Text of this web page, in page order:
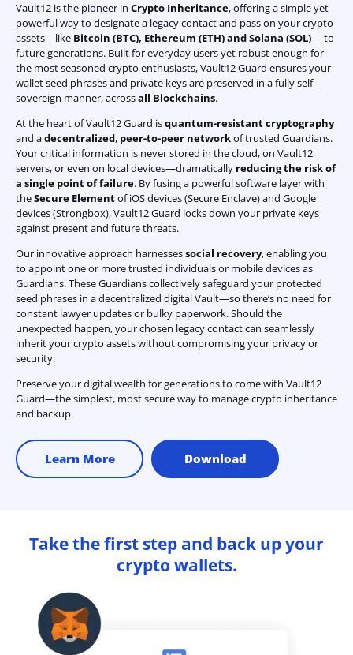
Vault12 is the pioneer in Crypto Inheritance, offering a simple yet
powerful way to designate a legacy contact and pass on your crypto
assets—like Bitcoin (BTC), Ethereum (ETH) and Solana (SOL)—to
future generations. Built for everyday users yet robust enough for
the most seasoned crypto enthusiasts, Vault12 Guard ensures your
wallet seed phrases and private keys are preserved in a fully self-
sovereign manner, acrossall Blockchains.
At the heart of Vault12 Guard isquantum-resistant cryptography
and adecentralized, peer-to-peer networkof trusted Guardians.
Your critical information is never stored in the cloud, on Vault12
servers, or even on local devices—dramatically reducing the risk of
a single point of failure. By fusing a powerful software layer with
theSecure Elementof iOS devices (Secure Enclave) and Google
devices (Strongbox), Vault12 Guard locks down your private keys
against present and future threats.
Our innovative approach harnessessocial recovery, enabling you
to appoint one or more trusted individuals or mobile devices as
Guardians. These Guardians collectively safeguard your protected
seed phrases in a decentralized digital Vault—so there’s no need for
constant lawyer updates or bulky paperwork. Should the
unexpected happen, your chosen legacy contact can seamlessly
inherit your crypto assets without compromising your privacy or
security.
Preserve your digital wealth for generations to come with Vault12
Guard—the simplest, most secure way to manage crypto inheritance
and backup.
Learn More Download
Take the first step and back up your
crypto wallets.